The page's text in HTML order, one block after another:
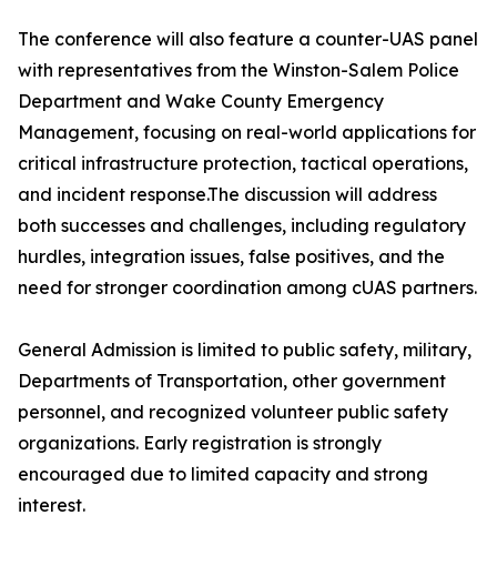
The conference will also feature a counter-UAS panel
with representatives from the Winston-Salem Police
Department and Wake County Emergency
Management, focusing on real-world applications for
critical infrastructure protection, tactical operations,
and incident response.The discussion will address
both successes and challenges, including regulatory
hurdles, integration issues, false positives, and the
need for stronger coordination among cUAS partners.
General Admission is limited to public safety, military,
Departments of Transportation, other government
personnel, and recognized volunteer public safety
organizations. Early registration is strongly
encouraged due to limited capacity and strong
interest.